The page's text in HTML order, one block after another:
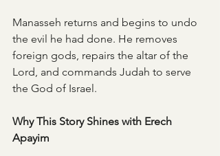
Manasseh returns and begins to undo
the evil he had done. He removes
foreign gods, repairs the altar of the
Lord, and commands Judah to serve
the God of Israel.
Why This Story Shines with Erech
Apayim